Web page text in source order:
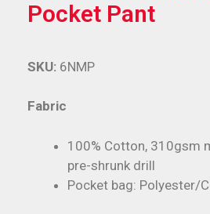
Pocket Pant
Fabric
100% Cotton, 310gsm
pre-shrunk drill
Pocket bag: Polyester/
SKU: 6NMP